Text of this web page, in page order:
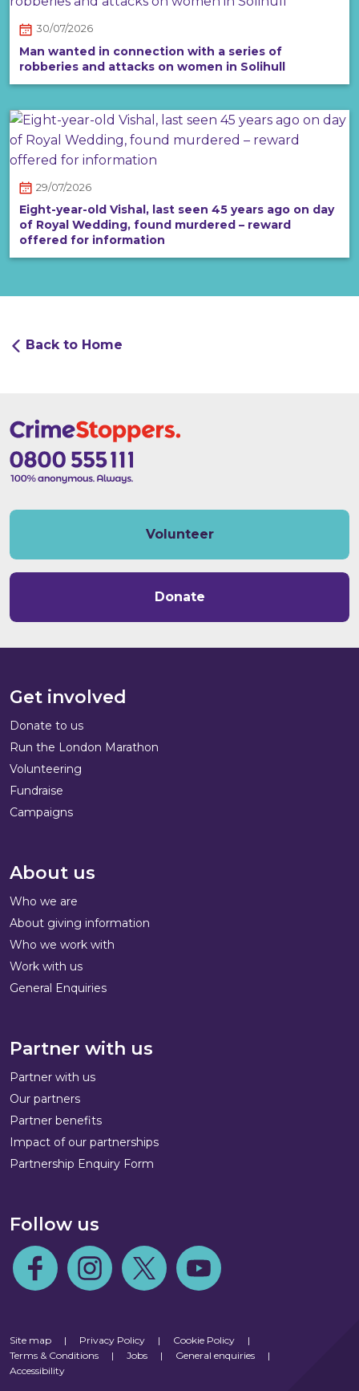
30/07/2026
Man wanted in connection with a series of
robberies and attacks on women in Solihull
29/07/2026
Eight-year-old Vishal, last seen 45 years ago on day
of Royal Wedding, found murdered – reward
offered for information
Back to Home
Volunteer
Donate
Get involved
Donate to us
Run the London Marathon
Volunteering
Fundraise
Campaigns
About us
Who we are
About giving information
Who we work with
Work with us
General Enquiries
Partner with us
Partner with us
Our partners
Partner benefits
Impact of our partnerships
Partnership Enquiry Form
Follow us
Follow us on Facebook
Follow us on Instagram
Follow us on TwitterFollow us on Youtube
Site map | Privacy Policy | Cookie Policy
|
Terms & Conditions
| Jobs | General enquiries
|
Accessibility